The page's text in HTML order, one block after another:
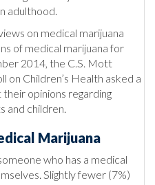
adulthood.
on medical marijuana
of medical marijuana for
2014, the C.S. Mott
on Children’s Health asked a
opinions regarding
and children.
Marijuana
who has a medical
Slightly fewer (7%)